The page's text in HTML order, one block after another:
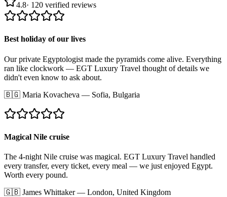
4.8· 120 verified reviews
Best holiday of our lives
Our private Egyptologist made the pyramids come alive. Everything
ran like clockwork — EGT Luxury Travel thought of details we
didn't even know to ask about.
🇧🇬 Maria Kovacheva — Sofia, Bulgaria
Magical Nile cruise
The 4-night Nile cruise was magical. EGT Luxury Travel handled
every transfer, every ticket, every meal — we just enjoyed Egypt.
Worth every pound.
🇬🇧 James Whittaker— London, United Kingdom